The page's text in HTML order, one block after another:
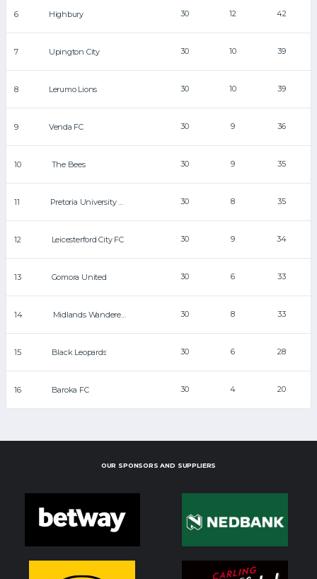
6 Highbury 30 12 42
7 Upington City 30 10 39
8 Lerumo Lions 30 10 39
9 Venda FC 30 9 36
10 The Bees 30 9 35
11 Pretoria University FC 30 8 35
12 Leicesterford City FC 30 9 34
13 Gomora United 30 6 33
14 Midlands Wanderers 30 8 33
15 Black Leopards 30 6 28
16 Baroka FC 30 4 20
OUR SPONSORS AND SUPPLIERS